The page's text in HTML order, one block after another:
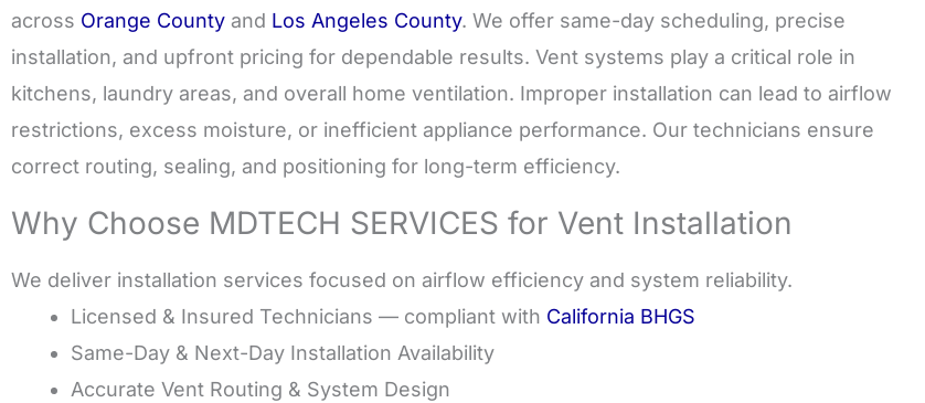
across Orange County and Los Angeles County. We offer same-day scheduling, precise
installation, and upfront pricing for dependable results. Vent systems play a critical role in
kitchens, laundry areas, and overall home ventilation. Improper installation can lead to airflow
restrictions, excess moisture, or inefficient appliance performance. Our technicians ensure
correct routing, sealing, and positioning for long-term efficiency.
Why Choose MDTECH SERVICES for Vent Installation
We deliver installation services focused on airflow efficiency and system reliability.
Licensed & Insured Technicians — compliant with California BHGS
Same-Day & Next-Day Installation Availability
Accurate Vent Routing & System Design